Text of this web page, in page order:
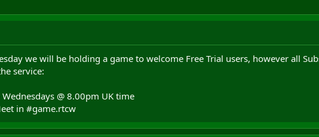
we will be holding a game to welcome Free Trial users, however all
service:
@ 8.00pm UK time
in #game.rtcw